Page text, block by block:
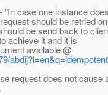
case one instance
should be retried on
be send back to
achieve it and it is
available @
request does not cause